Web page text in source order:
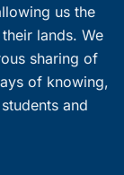
us the
lands. We
sharing of
of knowing,
and